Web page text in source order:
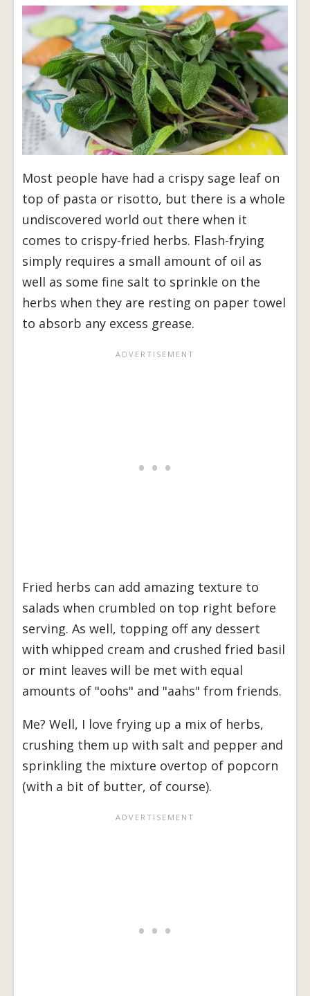
Most people have had a crispy sage leaf on
top of pasta or risotto, but there is a whole
undiscovered world out there when it
comes to crispy-fried herbs. Flash-frying
simply requires a small amount of oil as
well as some fine salt to sprinkle on the
herbs when they are resting on paper towel
to absorb any excess grease.
Fried herbs can add amazing texture to
salads when crumbled on top right before
serving. As well, topping off any dessert
with whipped cream and crushed fried basil
or mint leaves will be met with equal
amounts of "oohs" and "aahs" from friends.
Me? Well, I love frying up a mix of herbs,
crushing them up with salt and pepper and
sprinkling the mixture overtop of popcorn
(with a bit of butter, of course).